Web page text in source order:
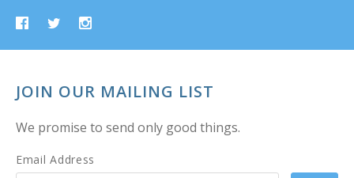
JOIN OUR MAILING LIST
We promise to send only good things.
Email Address